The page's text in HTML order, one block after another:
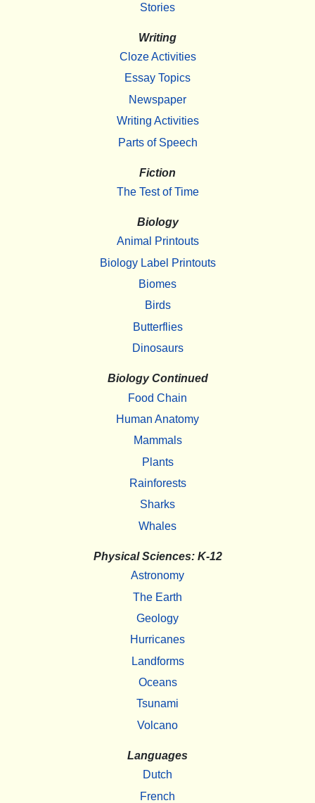
Stories
Writing
Cloze Activities
Essay Topics
Newspaper
Writing Activities
Parts of Speech
Fiction
The Test of Time
Biology
Animal Printouts
Biology Label Printouts
Biomes
Birds
Butterflies
Dinosaurs
Biology Continued
Food Chain
Human Anatomy
Mammals
Plants
Rainforests
Sharks
Whales
Physical Sciences: K-12
Astronomy
The Earth
Geology
Hurricanes
Landforms
Oceans
Tsunami
Volcano
Languages
Dutch
French